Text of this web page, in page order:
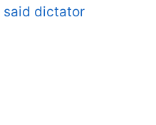
said dictator